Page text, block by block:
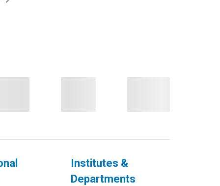
Institutes &
Departments